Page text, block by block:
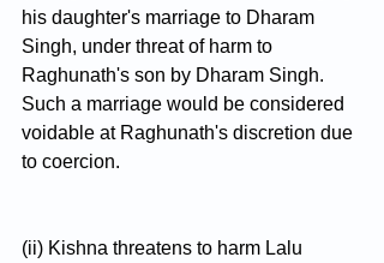
his daughter's marriage to Dharam
Singh, under threat of harm to
Raghunath's son by Dharam Singh.
Such a marriage would be considered
voidable at Raghunath's discretion due
to coercion.
(ii) Kishna threatens to harm Lalu